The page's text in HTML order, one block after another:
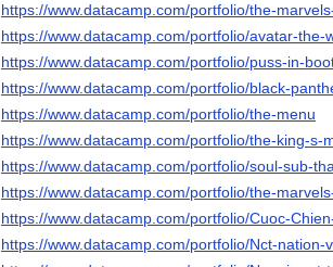
https://www.datacamp.com/portfolio/the-
https://www.datacamp.com/portfolio/avatar-
https://www.datacamp.com/portfolio/puss-in-
https://www.datacamp.com/portfolio/black-
https://www.datacamp.com/portfolio/the-menu
https://www.datacamp.com/portfolio/the-king-s-
https://www.datacamp.com/portfolio/soul-sub-
https://www.datacamp.com/portfolio/the-
https://www.datacamp.com/portfolio/Cuoc-
https://www.datacamp.com/portfolio/Nct-nation-